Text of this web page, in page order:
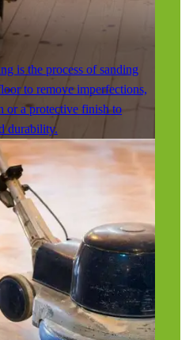
is the process of sanding
to remove imperfections,
or a protective finish to
durability.